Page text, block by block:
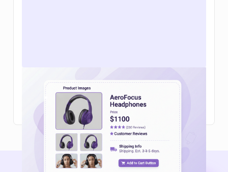
Web design for ecommerce in 2026:
what actually helps you sell more
Read Article